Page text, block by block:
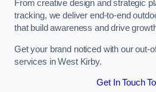
From creative design and strategic
tracking, we deliver end-to-end
that build awareness and drive
Get your brand noticed with our out-
services in West Kirby.
Get In Touch